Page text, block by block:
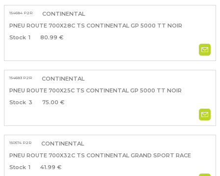
154684 P2R
CONTINENTAL
PNEU ROUTE 700X28C TS CONTINENTAL GP 5000 TT NOIR
1
80.99 €
154683 P2R
CONTINENTAL
PNEU ROUTE 700X25C TS CONTINENTAL GP 5000 TT NOIR
3
75.00 €
150574 P2R
CONTINENTAL
PNEU ROUTE 700X32C TS CONTINENTAL GRAND SPORT RACE
1
41.99 €